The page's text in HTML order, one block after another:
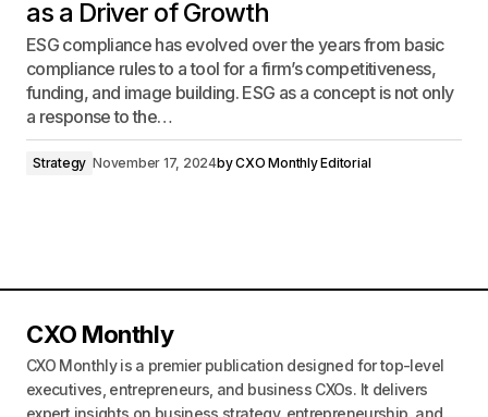
as a Driver of Growth
ESG compliance has evolved over the years from basic
compliance rules to a tool for a firm’s competitiveness,
funding, and image building. ESG as a concept is not only
a response to the…
Strategy November 17, 2024byCXO Monthly Editorial
CXO Monthly
CXO Monthly is a premier publication designed for top-level
executives, entrepreneurs, and business CXOs. It delivers